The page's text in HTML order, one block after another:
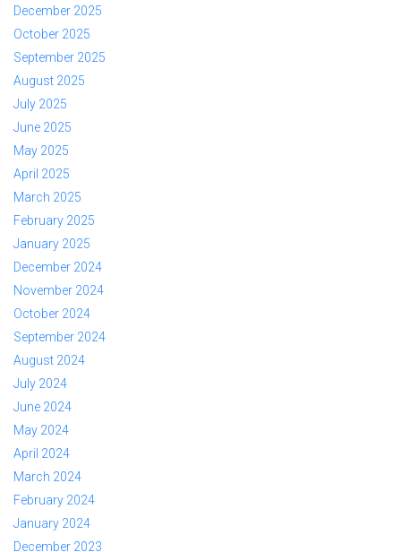
December 2025
October 2025
September 2025
August 2025
July 2025
June 2025
May 2025
April 2025
March 2025
February 2025
January 2025
December 2024
November 2024
October 2024
September 2024
August 2024
July 2024
June 2024
May 2024
April 2024
March 2024
February 2024
January 2024
December 2023